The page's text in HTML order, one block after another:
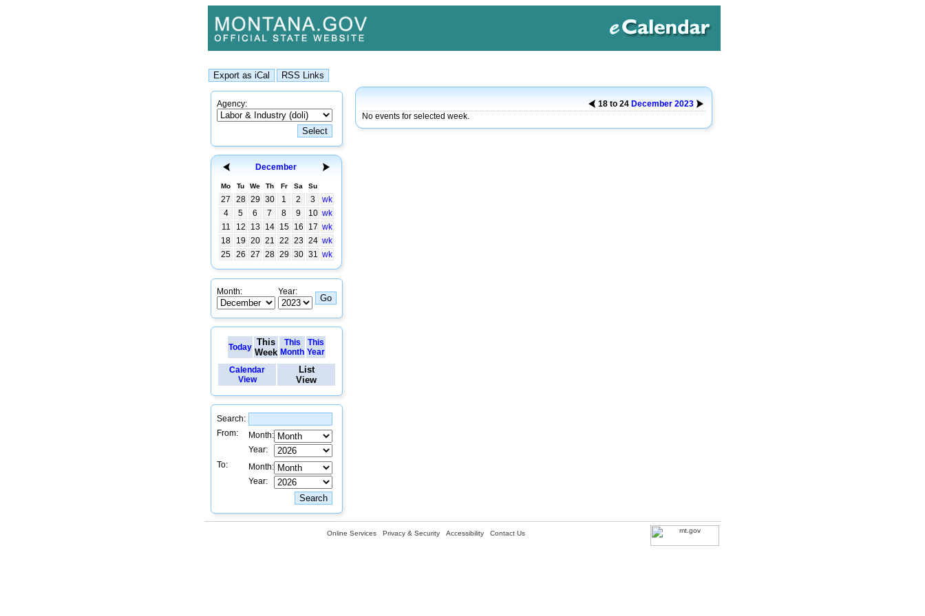
Agency:
December
Mo Tu We Th Fr Sa Su
27 28 29 30 1 2 3
wk
4
5 6 7 8 9 10 wk
11
12 13 14 15 16 17 wk
18
19 20 21 22 23 24 wk
25 26 27 28 29 30 31 wk
Month: Year:
Today This
Week
This
Month
This
Year
Calendar
View
List
View
Search:
From:
Month:
Year:
To:
Month:
Year:
18 to 24 December 2023
No events for selected week.
Online Services Privacy & Security Accessibility Contact Us